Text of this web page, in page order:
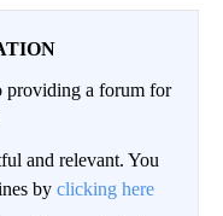
providing a forum for
and relevant. You
by clicking here